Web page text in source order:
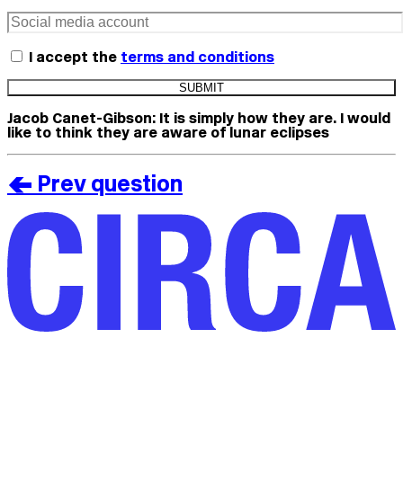
I accept the terms and conditions
Jacob Canet-Gibson: It is simply how they are. I would
like to think they are aware of lunar eclipses
< Prev question